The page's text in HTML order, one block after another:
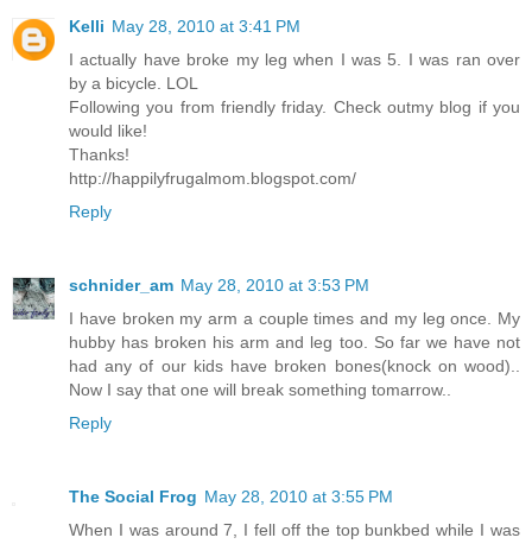
Kelli May 28, 2010 at 3:41 PM
I actually have broke my leg when I was 5. I was ran over
by a bicycle. LOL
Following you from friendly friday. Check outmy blog if you
would like!
Thanks!
http://happilyfrugalmom.blogspot.com/
Reply
schnider_am May 28, 2010 at 3:53 PM
I have broken my arm a couple times and my leg once. My
hubby has broken his arm and leg too. So far we have not
had any of our kids have broken bones(knock on wood)..
Now I say that one will break something tomarrow..
Reply
The Social Frog May 28, 2010 at 3:55 PM
When I was around 7, I fell off the top bunkbed while I was